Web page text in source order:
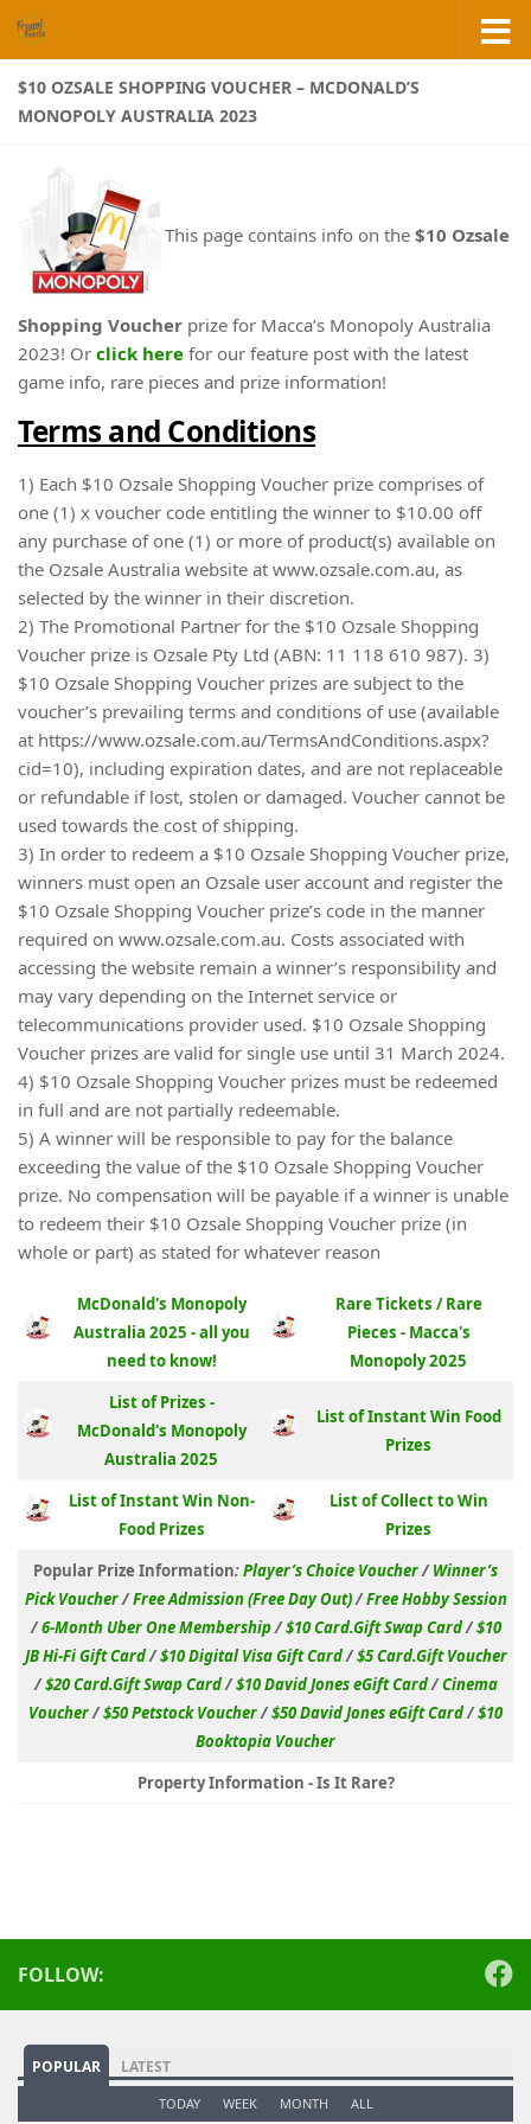
Skip to content
$10 OZSALE SHOPPING VOUCHER – MCDONALD’S
MONOPOLY AUSTRALIA 2023
This page contains info on the $10 Ozsale
Shopping Voucher prize for Macca’s Monopoly Australia
2023! Or click here for our feature post with the latest
game info, rare pieces and prize information!
Terms and Conditions
1) Each $10 Ozsale Shopping Voucher prize comprises of
one (1) x voucher code entitling the winner to $10.00 off
any purchase of one (1) or more of product(s) available on
the Ozsale Australia website at www.ozsale.com.au, as
selected by the winner in their discretion.
2) The Promotional Partner for the $10 Ozsale Shopping
Voucher prize is Ozsale Pty Ltd (ABN: 11 118 610 987). 3)
$10 Ozsale Shopping Voucher prizes are subject to the
voucher’s prevailing terms and conditions of use (available
at https://www.ozsale.com.au/TermsAndConditions.aspx?
cid=10), including expiration dates, and are not replaceable
or refundable if lost, stolen or damaged. Voucher cannot be
used towards the cost of shipping.
3) In order to redeem a $10 Ozsale Shopping Voucher prize,
winners must open an Ozsale user account and register the
$10 Ozsale Shopping Voucher prize’s code in the manner
required on www.ozsale.com.au. Costs associated with
accessing the website remain a winner’s responsibility and
may vary depending on the Internet service or
telecommunications provider used. $10 Ozsale Shopping
Voucher prizes are valid for single use until 31 March 2024.
4) $10 Ozsale Shopping Voucher prizes must be redeemed
in full and are not partially redeemable.
5) A winner will be responsible to pay for the balance
exceeding the value of the $10 Ozsale Shopping Voucher
prize. No compensation will be payable if a winner is unable
to redeem their $10 Ozsale Shopping Voucher prize (in
whole or part) as stated for whatever reason
McDonald's Monopoly
Australia 2025 - all you
need to know!
Rare Tickets / Rare
Pieces - Macca's
Monopoly 2025
List of Prizes -
McDonald's Monopoly
Australia 2025
List of Instant Win Food
Prizes
List of Instant Win Non-
Food Prizes
List of Collect to Win
Prizes
Popular Prize Information:Player’s Choice Voucher/Winner’s
Pick Voucher/Free Admission (Free Day Out)/Free Hobby Session
/6-Month Uber One Membership/$10 Card.Gift Swap Card/$10
JB Hi-Fi Gift Card/$10 Digital Visa Gift Card/$5 Card.Gift Voucher
/$20 Card.Gift Swap Card/$10 David Jones eGift Card/Cinema
Voucher/$50 Petstock Voucher/$50 David Jones eGift Card/$10
Booktopia Voucher
Property Information - Is It Rare?
FOLLOW:
POPULAR LATEST
TODAY WEEK MONTH ALL